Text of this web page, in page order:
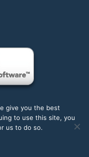
give you the best
to use this site, you
us to do so.